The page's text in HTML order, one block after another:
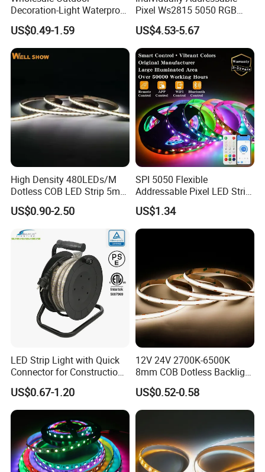
Decoration-Light Waterproof
RGB Flexible LED Strip Light
for Christmas Decoration
Lighting
US$0.49-1.59
Pixel Ws2815 5050 RGB
LED Strip Light 144LEDs/M
Smart APP Control Music
Sync Chasing Effect LED
Tape for Home TV Backlight
US$4.53-5.67
High Density 480LEDs/M
Dotless COB LED Strip 5mm
Width Ra90 LED Tape
US$0.90-2.50
SPI 5050 Flexible
Addressable Pixel LED Strip
Light 12V 24V IP20 IP65
IP67 Smart Control for
Cabinet, Stair, Mirror, DIY
Projects
US$1.34
LED Strip Light with Quick
Connector for Construction
Work Site
US$0.67-1.20
12V 24V 2700K-6500K
8mm COB Dotless Backlight
Pixel Flexible Display
Decoration Lighting Bar
Room Office Smart LED
Strip Light
US$0.52-0.58